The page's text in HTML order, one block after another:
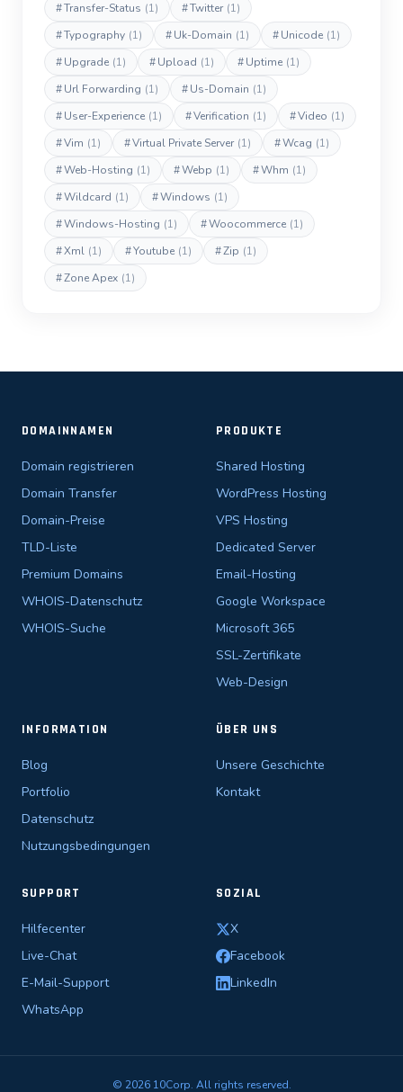
#Transfer-Status (1) #Twitter (1)
#Typography (1) #Uk-Domain (1) #Unicode (1)
#Upgrade (1) #Upload (1) #Uptime (1)
#Url Forwarding (1) #Us-Domain (1)
#User-Experience (1) #Verification (1) #Video (1)
#Vim (1) #Virtual Private Server (1) #Wcag (1)
#Web-Hosting (1) #Webp (1) #Whm (1)
#Wildcard (1) #Windows (1)
#Windows-Hosting (1) #Woocommerce (1)
#Xml (1) #Youtube (1) #Zip (1)
#Zone Apex (1)
DOMAINNAMEN
Domain registrieren
Domain Transfer
Domain-Preise
TLD-Liste
Premium Domains
WHOIS-Datenschutz
WHOIS-Suche
PRODUKTE
Shared Hosting
WordPress Hosting
VPS Hosting
Dedicated Server
Email-Hosting
Google Workspace
Microsoft 365
SSL-Zertifikate
Web-Design
INFORMATION
Blog
Portfolio
Datenschutz
Nutzungsbedingungen
ÜBER UNS
Unsere Geschichte
Kontakt
SUPPORT
Hilfecenter
Live-Chat
E-Mail-Support
WhatsApp
SOZIAL
X
Facebook
LinkedIn
© 2026 10Corp. All rights reserved.